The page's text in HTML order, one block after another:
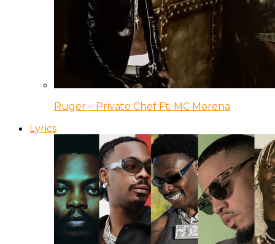
Ruger – Private Chef Ft. MC Morena
Lyrics